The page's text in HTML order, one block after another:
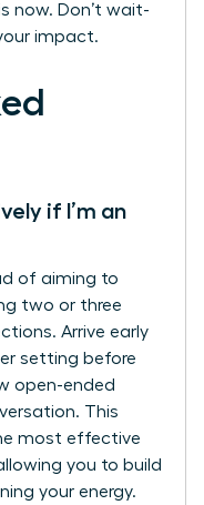
now. Don’t wait-
impact.
if I’m an
of aiming to
two or three
Arrive early
setting before
open-ended
This
most effective
you to build
your energy.